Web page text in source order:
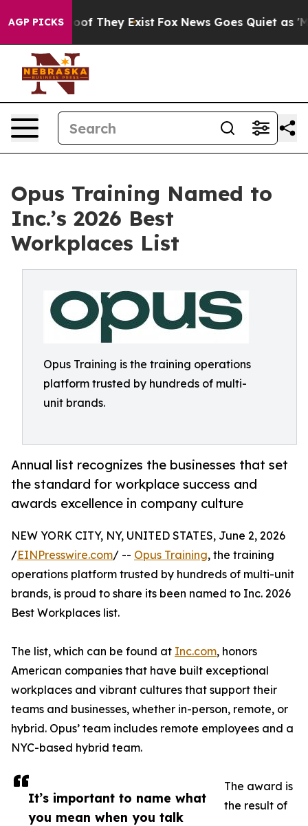
AGP PICKS
no Proof They Exist Fox News Goes Quiet as
Opus Training Named to
Inc.’s 2026 Best
Workplaces List
Opus Training is the training operations
platform trusted by hundreds of multi-
unit brands.
Annual list recognizes the businesses that set
the standard for workplace success and
awards excellence in company culture
It’s important to name what
you mean when you talk
NEW YORK CITY, NY, UNITED STATES, June 2, 2026
/EINPresswire.com/ -- Opus Training, the training
operations platform trusted by hundreds of multi-unit
brands, is proud to share its been named to Inc. 2026
Best Workplaces list.
The list, which can be found at Inc.com, honors
American companies that have built exceptional
workplaces and vibrant cultures that support their
teams and businesses, whether in-person, remote, or
hybrid. Opus’ team includes remote employees and a
NYC-based hybrid team.
The award is
the result of